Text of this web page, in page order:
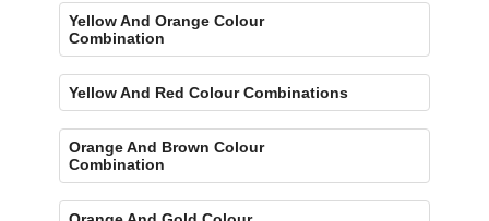
Yellow And Orange Colour
Combination
Yellow And Red Colour Combinations
Orange And Brown Colour
Combination